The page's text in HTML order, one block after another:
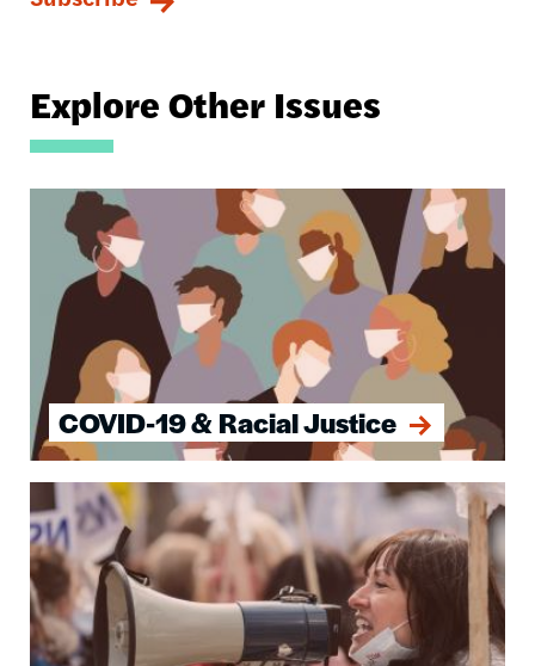
Explore Other Issues
COVID-19 & Racial Justice
Image
Image